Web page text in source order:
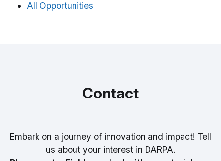
All Opportunities
Contact
Embark on a journey of innovation and impact! Tell
us about your interest in DARPA.